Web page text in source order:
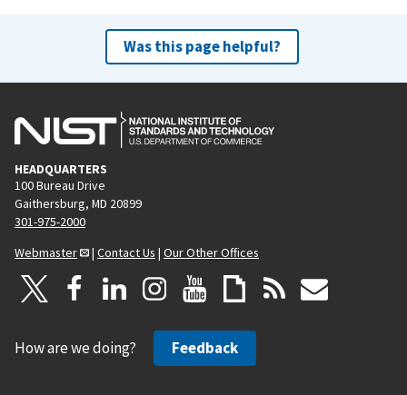
Was this page helpful?
HEADQUARTERS
100 Bureau Drive
Gaithersburg, MD 20899
301-975-2000
Webmaster
| Contact Us | Our Other Offices
How are we doing? Feedback